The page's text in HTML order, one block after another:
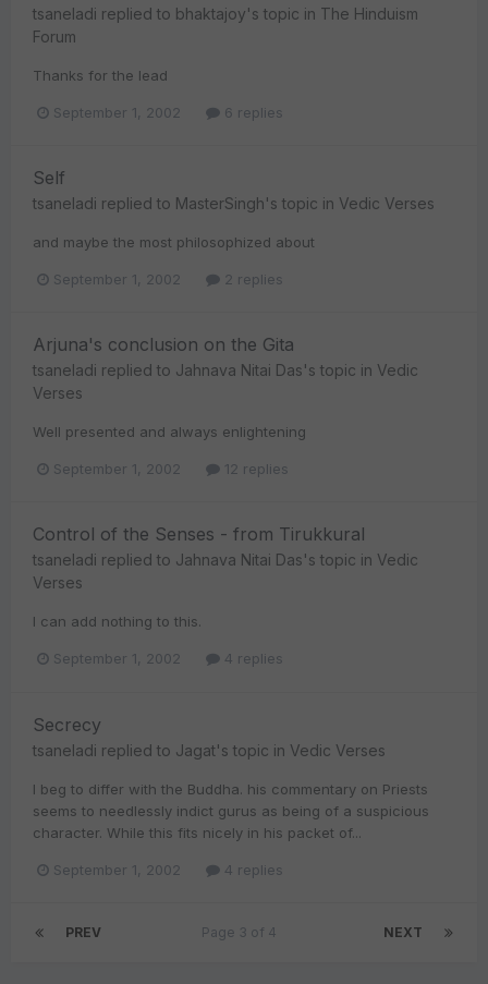
tsaneladi replied to bhaktajoy's topic in The Hinduism
Forum
Thanks for the lead
September 1, 2002 6 replies
Self
tsaneladi replied to MasterSingh's topic in Vedic Verses
and maybe the most philosophized about
September 1, 2002 2 replies
Arjuna's conclusion on the Gita
tsaneladi replied to Jahnava Nitai Das's topic in Vedic
Verses
Well presented and always enlightening
September 1, 2002 12 replies
Control of the Senses - from Tirukkural
tsaneladi replied to Jahnava Nitai Das's topic in Vedic
Verses
I can add nothing to this.
September 1, 2002 4 replies
Secrecy
tsaneladi replied to Jagat's topic in Vedic Verses
I beg to differ with the Buddha. his commentary on Priests
seems to needlessly indict gurus as being of a suspicious
character. While this fits nicely in his packet of...
September 1, 2002 4 replies
PREV NEXT
Page 3 of 4